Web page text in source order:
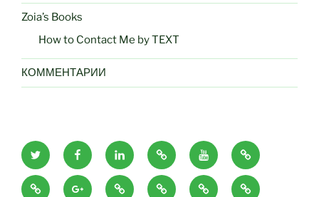
Zoia’s Books
How to Contact Me by TEXT
КОММЕНТАРИИ
zoiaeliseyeva
twitter
zoiaeliseyeva
facebook
zoiaeliseyeva
linkedin
zoiaeliseyeva
amazon
books
zoiaeliseyeva
utube
zoiaeliseyeva
google
images
zoiaeliseyevazoiaeliseyevazoiaeliseyevazoiaeliseyevazoiaeliseyevazoiaeliseyeva